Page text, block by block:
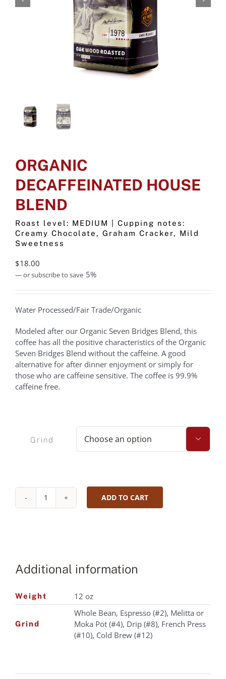
ORGANIC
DECAFFEINATED HOUSE
BLEND
Roast level: MEDIUM | Cupping notes:
Creamy Chocolate, Graham Cracker, Mild
Sweetness
$18.00
—or subscribe to save 5%
Water Processed/Fair Trade/Organic
Modeled after our Organic Seven Bridges Blend, this
coffee has all the positive characteristics of the Organic
Seven Bridges Blend without the caffeine. A good
alternative for after dinner enjoyment or simply for
those who are caffeine sensitive. The coffee is 99.9%
caffeine free.
Grind 
Organic
level:
Cupping
Chocolate,
ADD TO CART
Additional information
Weight 12 oz
Grind
Whole Bean, Espresso (#2), Melitta or
Moka Pot (#4), Drip (#8), French Press
(#10), Cold Brew (#12)